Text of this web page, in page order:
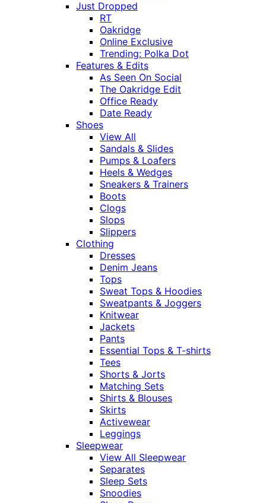
Just Dropped
RT
Oakridge
Online Exclusive
Trending: Polka Dot
Features & Edits
As Seen On Social
The Oakridge Edit
Office Ready
Date Ready
Shoes
View All
Sandals & Slides
Pumps & Loafers
Heels & Wedges
Sneakers & Trainers
Boots
Clogs
Slops
Slippers
Clothing
Dresses
Denim Jeans
Tops
Sweat Tops & Hoodies
Sweatpants & Joggers
Knitwear
Jackets
Pants
Essential Tops & T-shirts
Tees
Shorts & Jorts
Matching Sets
Shirts & Blouses
Skirts
Activewear
Leggings
Sleepwear
View All Sleepwear
Separates
Sleep Sets
Snoodies